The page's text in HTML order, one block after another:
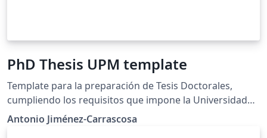
PhD Thesis UPM template
Template para la preparación de Tesis Doctorales,
cumpliendo los requisitos que impone la Universidad
Politécnica de Madrid.
Antonio Jiménez-Carrascosa